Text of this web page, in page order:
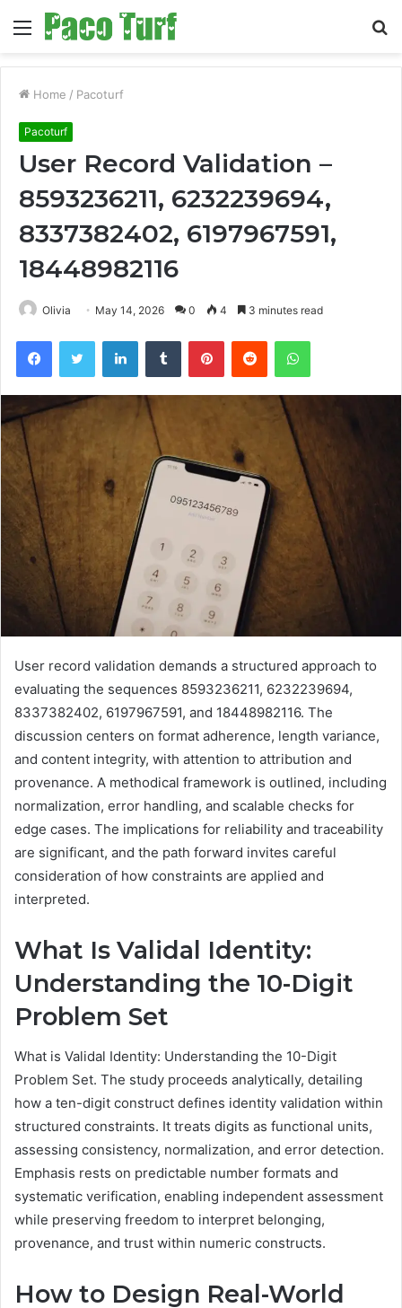
Menu
Home / Pacoturf
Pacoturf
User Record Validation –
8593236211, 6232239694,
8337382402, 6197967591,
18448982116
Olivia May 14, 2026 0 4 3 minutes read
FacebookTwitter LinkedInTumblr PinterestReddit WhatsApp
User record validation demands a structured approach to
evaluating the sequences 8593236211, 6232239694,
8337382402, 6197967591, and 18448982116. The
discussion centers on format adherence, length variance,
and content integrity, with attention to attribution and
provenance. A methodical framework is outlined, including
normalization, error handling, and scalable checks for
edge cases. The implications for reliability and traceability
are significant, and the path forward invites careful
consideration of how constraints are applied and
interpreted.
What Is Validal Identity:
Understanding the 10-Digit
Problem Set
What is Validal Identity: Understanding the 10-Digit
Problem Set. The study proceeds analytically, detailing
how a ten-digit construct defines identity validation within
structured constraints. It treats digits as functional units,
assessing consistency, normalization, and error detection.
Emphasis rests on predictable number formats and
systematic verification, enabling independent assessment
while preserving freedom to interpret belonging,
provenance, and trust within numeric constructs.
How to Design Real-World